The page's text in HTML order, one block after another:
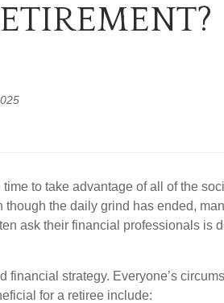
to take advantage of all of the
the daily grind has ended,
ask their financial professionals is
strategy. Everyone’s
for a retiree include: